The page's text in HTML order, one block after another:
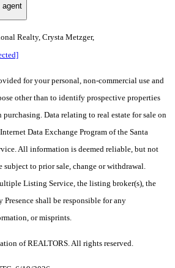
agent
Realty, Crysta Metzger,
for your personal, non-commercial use and
other than to identify prospective properties
Data relating to real estate for sale on
Data Exchange Program of the Santa
All information is deemed reliable, but not
subject to prior sale, change or withdrawal.
Listing Service, the listing broker(s), the
shall be responsible for any
or misprints.
of REALTORS. All rights reserved.